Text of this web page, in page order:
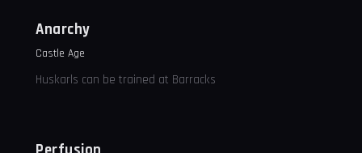
Anarchy
Castle Age
Huskarls can be trained at Barracks